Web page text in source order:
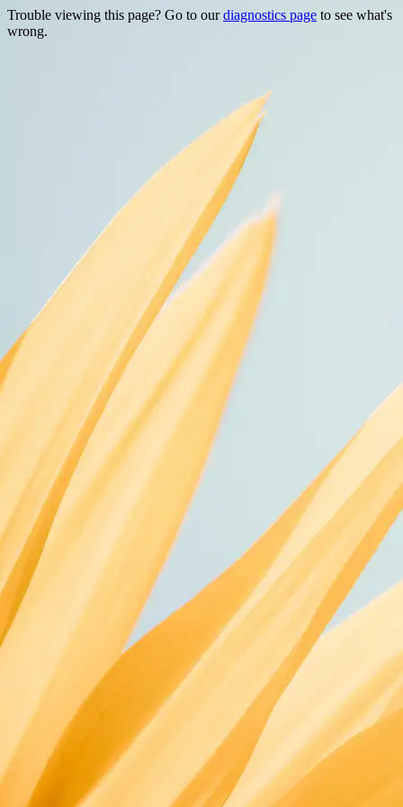
Trouble viewing this page? Go to ourdiagnostics page to see what's
wrong.